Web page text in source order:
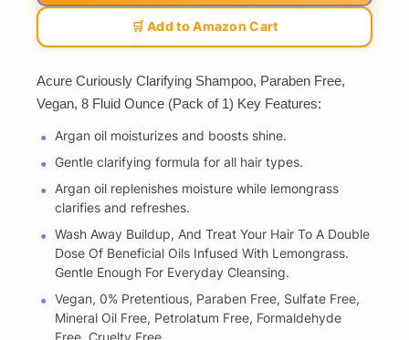
🛒 Add to Amazon Cart
Acure Curiously Clarifying Shampoo, Paraben Free,
Vegan, 8 Fluid Ounce (Pack of 1) Key Features:
Argan oil moisturizes and boosts shine.
Gentle clarifying formula for all hair types.
Argan oil replenishes moisture while lemongrass
clarifies and refreshes.
Wash Away Buildup, And Treat Your Hair To A Double
Dose Of Beneficial Oils Infused With Lemongrass.
Gentle Enough For Everyday Cleansing.
Vegan, 0% Pretentious, Paraben Free, Sulfate Free,
Mineral Oil Free, Petrolatum Free, Formaldehyde